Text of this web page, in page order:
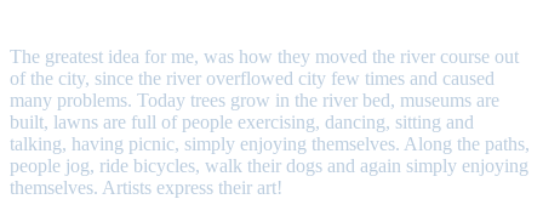
The greatest idea for me, was how they moved the river course out
of the city, since the river overflowed city few times and caused
many problems. Today trees grow in the river bed, museums are
built, lawns are full of people exercising, dancing, sitting and
talking, having picnic, simply enjoying themselves. Along the paths,
people jog, ride bicycles, walk their dogs and again simply enjoying
themselves. Artists express their art!